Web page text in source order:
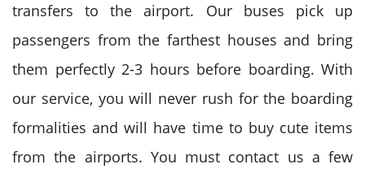
transfers to the airport. Our buses pick up
passengers from the farthest houses and bring
them perfectly 2-3 hours before boarding. With
our service, you will never rush for the boarding
formalities and will have time to buy cute items
from the airports. You must contact us a few